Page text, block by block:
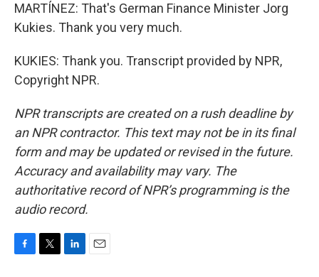
MARTÍNEZ: That's German Finance Minister Jorg
Kukies. Thank you very much.
KUKIES: Thank you. Transcript provided by NPR,
Copyright NPR.
NPR transcripts are created on a rush deadline by
an NPR contractor. This text may not be in its final
form and may be updated or revised in the future.
Accuracy and availability may vary. The
authoritative record of NPR’s programming is the
audio record.